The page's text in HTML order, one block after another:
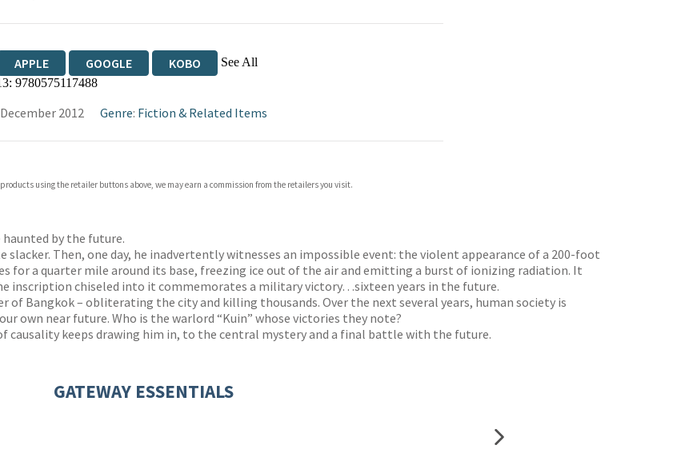
APPLE GOOGLE KOBO See All
BOOKSHOP.ORG
9780575117488
2012 Genre: Fiction & Related Items
using the retailer buttons above, we may earn a commission from the retailers you visit.
haunted by the future.
Then, one day, he inadvertently witnesses an impossible event: the violent appearance of a 200-foot
for a quarter mile around its base, freezing ice out of the air and emitting a burst of ionizing radiation. It
inscription chiseled into it commemorates a military victory…sixteen years in the future.
Bangkok – obliterating the city and killing thousands. Over the next several years, human society is
own near future. Who is the warlord “Kuin” whose victories they note?
causality keeps drawing him in, to the central mystery and a final battle with the future.
GATEWAY ESSENTIALS